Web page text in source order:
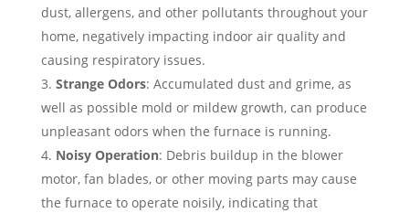
dust, allergens, and other pollutants throughout your
home, negatively impacting indoor air quality and
causing respiratory issues.
Strange Odors: Accumulated dust and grime, as
well as possible mold or mildew growth, can produce
unpleasant odors when the furnace is running.
Noisy Operation: Debris buildup in the blower
motor, fan blades, or other moving parts may cause
the furnace to operate noisily, indicating that